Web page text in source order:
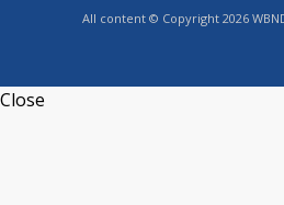
All content © Copyright 2026
Close